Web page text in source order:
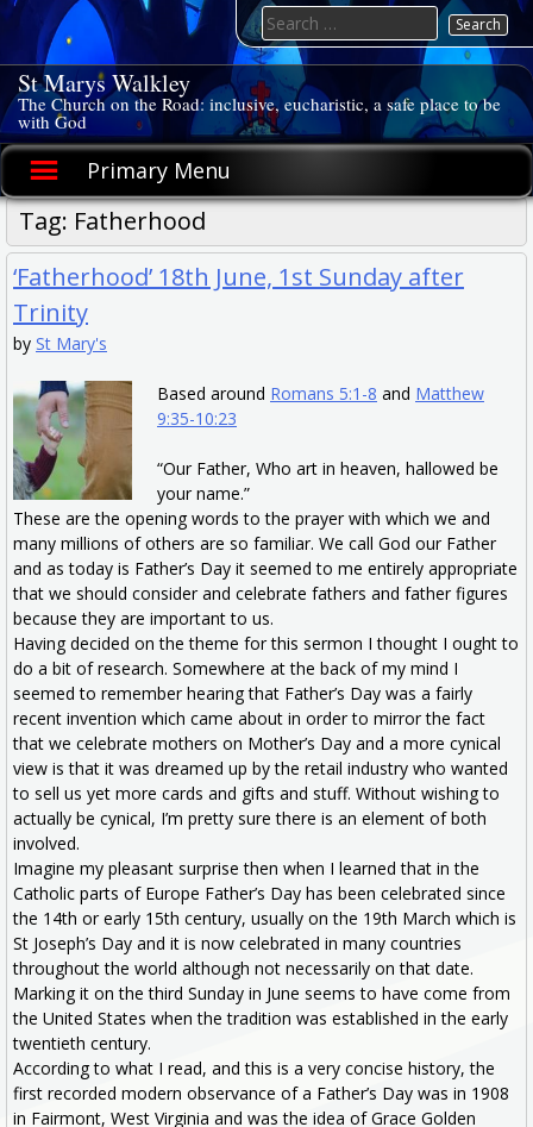
Skip
content
St Marys Walkley
The Church on the Road: inclusive, eucharistic, a safe place to be
with God
Primary Menu
Search
for:
Tag: Fatherhood
‘Fatherhood’ 18th June, 1st Sunday after
Trinity
by St Mary's
Based around Romans 5:1-8 and Matthew
9:35-10:23
“Our Father, Who art in heaven, hallowed be
your name.”
These are the opening words to the prayer with which we and
many millions of others are so familiar. We call God our Father
and as today is Father’s Day it seemed to me entirely appropriate
that we should consider and celebrate fathers and father figures
because they are important to us.
Having decided on the theme for this sermon I thought I ought to
do a bit of research. Somewhere at the back of my mind I
seemed to remember hearing that Father’s Day was a fairly
recent invention which came about in order to mirror the fact
that we celebrate mothers on Mother’s Day and a more cynical
view is that it was dreamed up by the retail industry who wanted
to sell us yet more cards and gifts and stuff. Without wishing to
actually be cynical, I’m pretty sure there is an element of both
involved.
Imagine my pleasant surprise then when I learned that in the
Catholic parts of Europe Father’s Day has been celebrated since
the 14th or early 15th century, usually on the 19th March which is
St Joseph’s Day and it is now celebrated in many countries
throughout the world although not necessarily on that date.
Marking it on the third Sunday in June seems to have come from
the United States when the tradition was established in the early
twentieth century.
According to what I read, and this is a very concise history, the
first recorded modern observance of a Father’s Day was in 1908
in Fairmont, West Virginia and was the idea of Grace Golden